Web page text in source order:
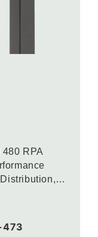
RPA
473